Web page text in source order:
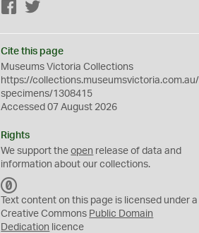
Facebook
Cite this page
Museums Victoria Collections
https://collections.museumsvictoria.com.au/
specimens/1308415
Accessed 07 August 2026
Rights
We support theopen release of data and
information about our collections.
C
0
Text content on this page is licensed under a
Creative Commons Public Domain
Dedication licence